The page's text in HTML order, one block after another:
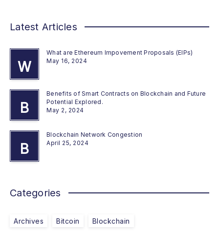
Latest Articles
W
What are Ethereum Impovement Proposals (EIPs)
May 16, 2024
B
Benefits of Smart Contracts on Blockchain and Future
Potential Explored.
May 2, 2024
B
Blockchain Network Congestion
April 25, 2024
Categories
Archives Bitcoin Blockchain